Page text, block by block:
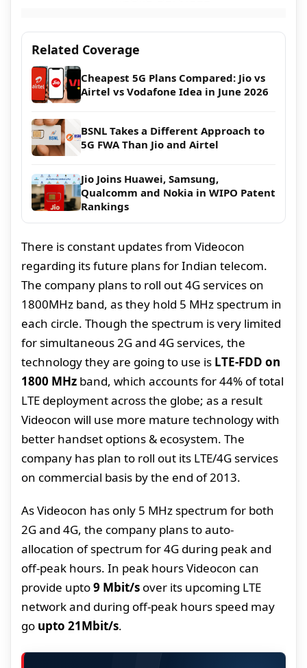
Related Coverage
Cheapest 5G Plans Compared: Jio vs
Airtel vs Vodafone Idea in June 2026
BSNL Takes a Different Approach to
5G FWA Than Jio and Airtel
Jio Joins Huawei, Samsung,
Qualcomm and Nokia in WIPO Patent
Rankings
There is constant updates from Videocon
regarding its future plans for Indian telecom.
The company plans to roll out 4G services on
1800MHz band, as they hold 5 MHz spectrum in
each circle. Though the spectrum is very limited
for simultaneous 2G and 4G services, the
technology they are going to use is LTE-FDD on
1800 MHz band, which accounts for 44% of total
LTE deployment across the globe; as a result
Videocon will use more mature technology with
better handset options & ecosystem. The
company has plan to roll out its LTE/4G services
on commercial basis by the end of 2013.
As Videocon has only 5 MHz spectrum for both
2G and 4G, the company plans to auto-
allocation of spectrum for 4G during peak and
off-peak hours. In peak hours Videocon can
provide upto9 Mbit/s over its upcoming LTE
network and during off-peak hours speed may
go upto 21Mbit/s.